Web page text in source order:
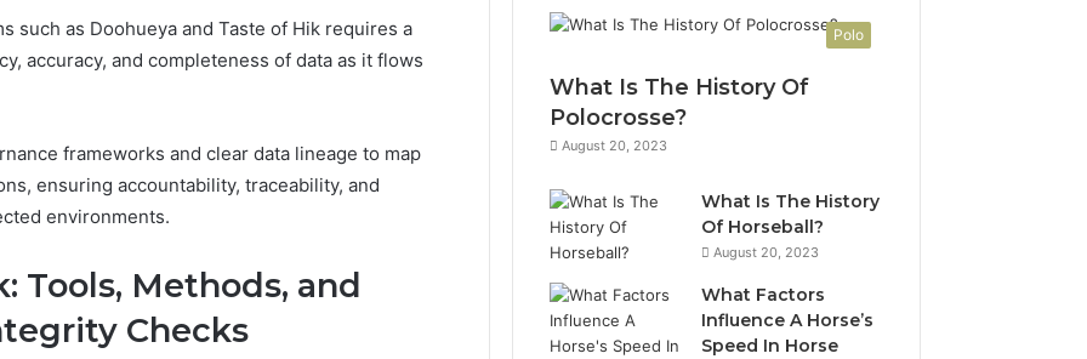
such as Doohueya and Taste of Hik requires a
accuracy, and completeness of data as it flows
frameworks and clear data lineage to map
ensuring accountability, traceability, and
environments.
Tools, Methods, and
Checks
Polo
What Is The History Of
Polocrosse?
August 20, 2023
What Is The History
Of Horseball?
August 20, 2023
What Factors
Influence A Horse’s
Speed In Horse